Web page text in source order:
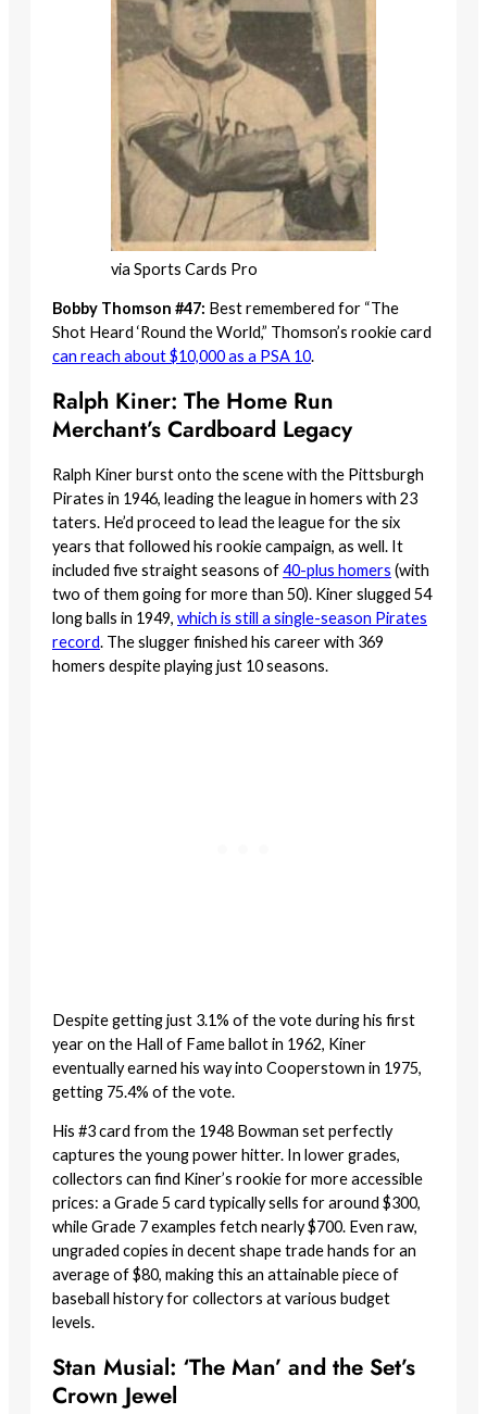
via Sports Cards Pro
Bobby Thomson #47: Best remembered for “The
Shot Heard ‘Round the World,” Thomson’s rookie card
can reach about $10,000 as a PSA 10.
Ralph Kiner: The Home Run
Merchant’s Cardboard Legacy
Ralph Kiner burst onto the scene with the Pittsburgh
Pirates in 1946, leading the league in homers with 23
taters. He’d proceed to lead the league for the six
years that followed his rookie campaign, as well. It
included five straight seasons of40-plus homers (with
two of them going for more than 50). Kiner slugged 54
long balls in 1949, which is still a single-season Pirates
record. The slugger finished his career with 369
homers despite playing just 10 seasons.
Despite getting just 3.1% of the vote during his first
year on the Hall of Fame ballot in 1962, Kiner
eventually earned his way into Cooperstown in 1975,
getting 75.4% of the vote.
His #3 card from the 1948 Bowman set perfectly
captures the young power hitter. In lower grades,
collectors can find Kiner’s rookie for more accessible
prices: a Grade 5 card typically sells for around $300,
while Grade 7 examples fetch nearly $700. Even raw,
ungraded copies in decent shape trade hands for an
average of $80, making this an attainable piece of
baseball history for collectors at various budget
levels.
Stan Musial: ‘The Man’ and the Set’s
Crown Jewel